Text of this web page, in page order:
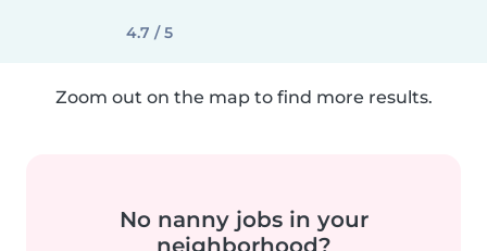
4.7 / 5
Zoom out on the map to find more results.
No nanny jobs in your
neighborhood?